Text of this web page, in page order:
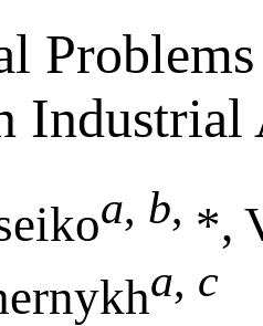
Industrial
a, b, *,
a, c